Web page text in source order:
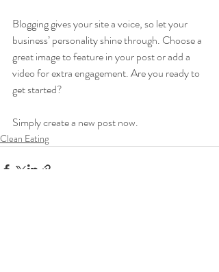
Blogging gives your site a voice, so let your
business’ personality shine through. Choose a
great image to feature in your post or add a
video for extra engagement. Are you ready to
get started?
Simply create a new post now.
Clean Eating